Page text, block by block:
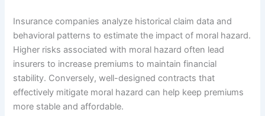
Insurance companies analyze historical claim data and
behavioral patterns to estimate the impact of moral hazard.
Higher risks associated with moral hazard often lead
insurers to increase premiums to maintain financial
stability. Conversely, well-designed contracts that
effectively mitigate moral hazard can help keep premiums
more stable and affordable.